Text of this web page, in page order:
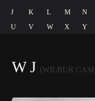
J
K L M N
U
V W X Y
W J (WILBUR